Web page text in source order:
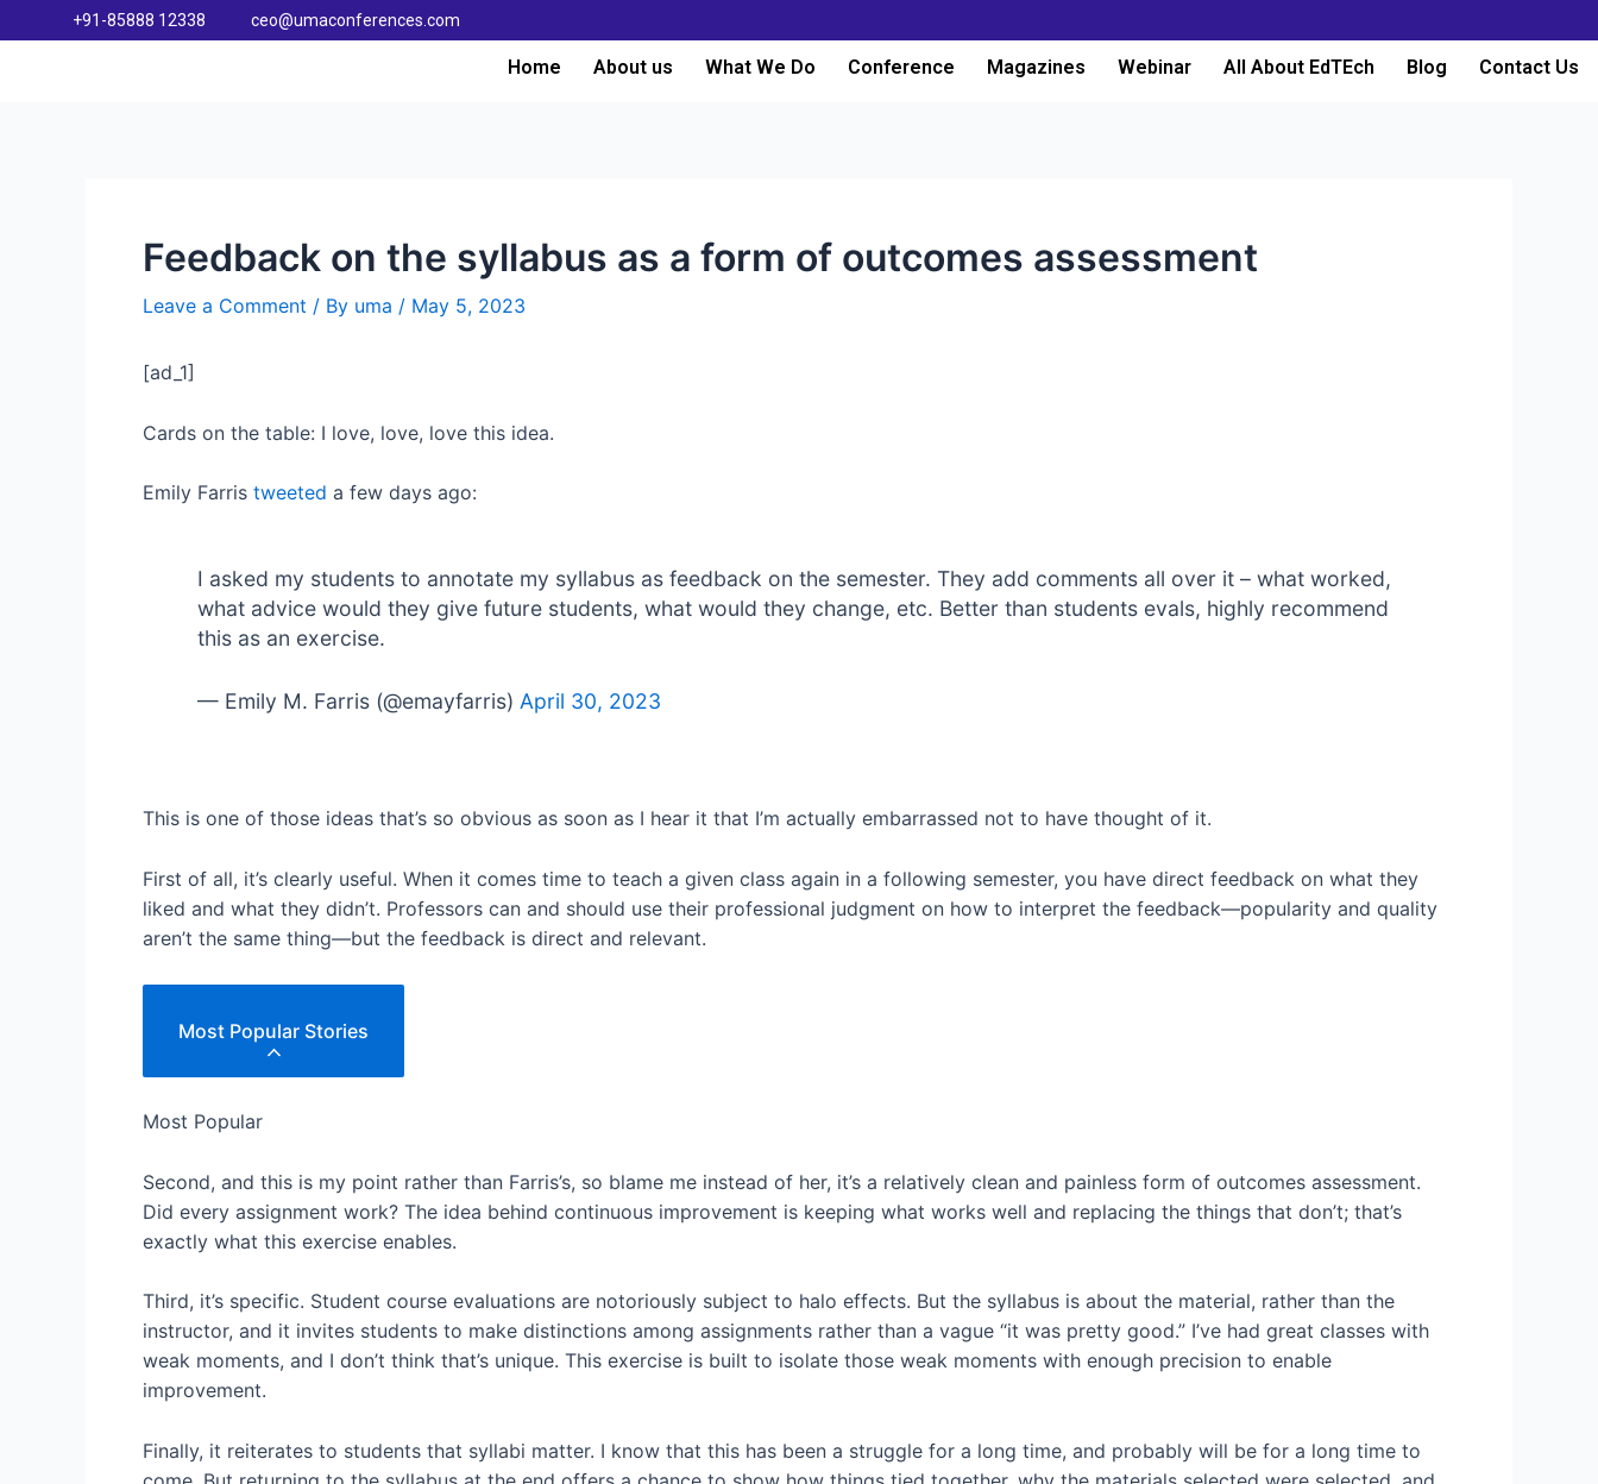
+91-85888 12338 ceo@umaconferences.com
Home About us What We Do Conference Magazines Webinar All About EdTEch Blog Contact Us
Feedback on the syllabus as a form of outcomes assessment
Leave a Comment / By uma / May 5, 2023
[ad_1]
Cards on the table: I love, love, love this idea.
Emily Farris tweeted a few days ago:
I asked my students to annotate my syllabus as feedback on the semester. They add comments all over it – what worked,
what advice would they give future students, what would they change, etc. Better than students evals, highly recommend
this as an exercise.
— Emily M. Farris (@emayfarris) April 30, 2023
This is one of those ideas that’s so obvious as soon as I hear it that I’m actually embarrassed not to have thought of it.
First of all, it’s clearly useful. When it comes time to teach a given class again in a following semester, you have direct feedback on what they
liked and what they didn’t. Professors can and should use their professional judgment on how to interpret the feedback—popularity and quality
aren’t the same thing—but the feedback is direct and relevant.
Most Popular Stories
Most Popular
Second, and this is my point rather than Farris’s, so blame me instead of her, it’s a relatively clean and painless form of outcomes assessment.
Did every assignment work? The idea behind continuous improvement is keeping what works well and replacing the things that don’t; that’s
exactly what this exercise enables.
Third, it’s specific. Student course evaluations are notoriously subject to halo effects. But the syllabus is about the material, rather than the
instructor, and it invites students to make distinctions among assignments rather than a vague “it was pretty good.” I’ve had great classes with
weak moments, and I don’t think that’s unique. This exercise is built to isolate those weak moments with enough precision to enable
improvement.
Finally, it reiterates to students that syllabi matter. I know that this has been a struggle for a long time, and probably will be for a long time to